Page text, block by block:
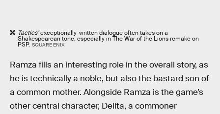
Tactics’exceptionally-written dialogue often takes on a
Shakespearean tone, especially in The War of the Lions remake on
PSP. SQUARE ENIX
Ramza fills an interesting role in the overall story, as
he is technically a noble, but also the bastard son of
a common mother. Alongside Ramza is the game’s
other central character, Delita, a commoner